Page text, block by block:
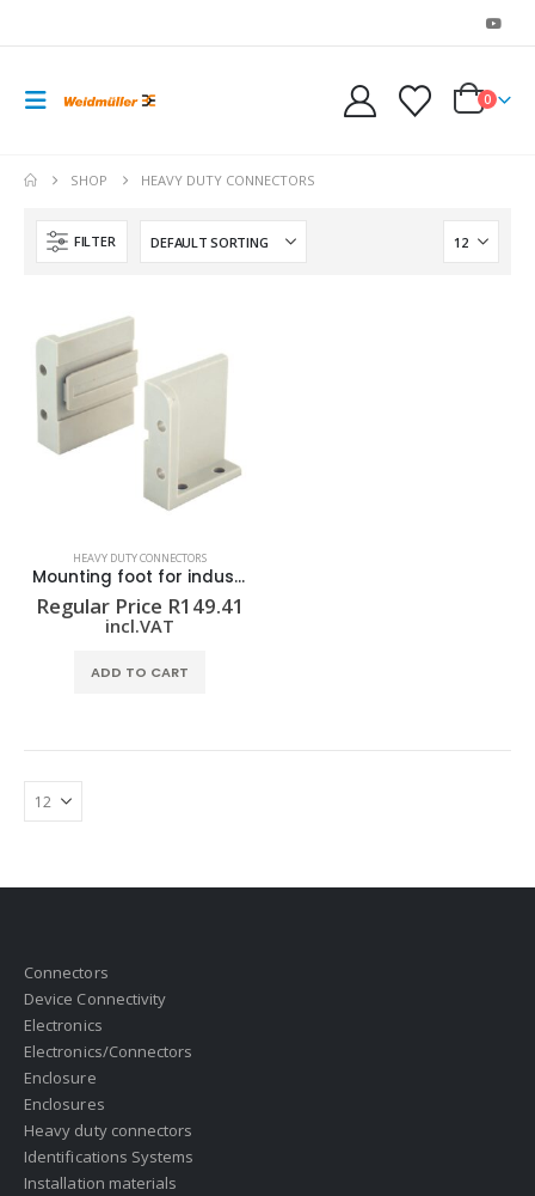
0
SHOP HEAVY DUTY CONNECTORS
FILTER
HEAVY DUTY CONNECTORS
Mounting foot for industrial connector MODUFLEX C-MW
Regular Price R149.41
incl.VAT
ADD TO CART
Connectors
Device Connectivity
Electronics
Electronics/Connectors
Enclosure
Enclosures
Heavy duty connectors
Identifications Systems
Installation materials